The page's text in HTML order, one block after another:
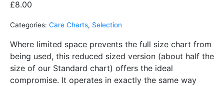
£8.00
Categories: Care Charts, Selection
Where limited space prevents the full size chart from
being used, this reduced sized version (about half the
size of our Standard chart) offers the ideal
compromise. It operates in exactly the same way